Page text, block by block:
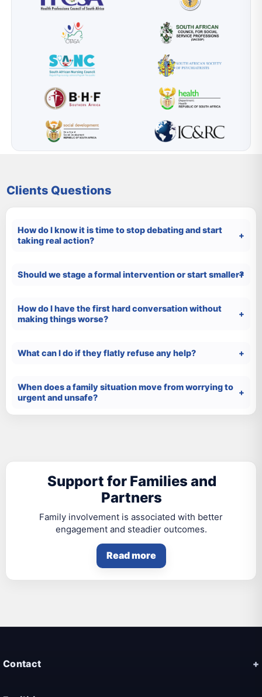
Clients Questions
How do I know it is time to stop debating and start
taking real action?
Should we stage a formal intervention or start smaller?
How do I have the first hard conversation without
making things worse?
What can I do if they flatly refuse any help?
When does a family situation move from worrying to
urgent and unsafe?
Support for Families and
Partners
Family involvement is associated with better
engagement and steadier outcomes.
Read more
Contact